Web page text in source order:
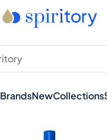
BrandsNewCollections